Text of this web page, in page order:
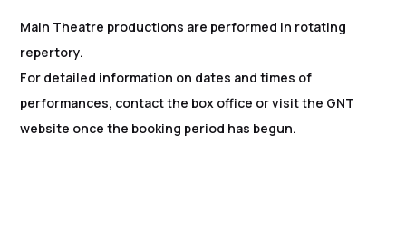
Main Theatre productions are performed in rotating
repertory.
For detailed information on dates and times of
performances, contact the box office or visit the GNT
website once the booking period has begun.